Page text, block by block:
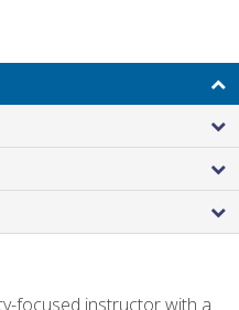
focused instructor with a